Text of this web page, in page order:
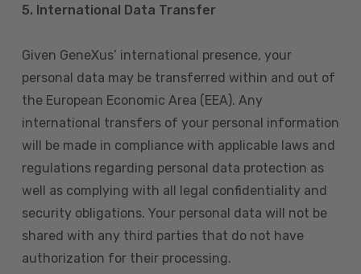
5. International Data Transfer
Given GeneXus’ international presence, your
personal data may be transferred within and out of
the European Economic Area (EEA). Any
international transfers of your personal information
will be made in compliance with applicable laws and
regulations regarding personal data protection as
well as complying with all legal confidentiality and
security obligations. Your personal data will not be
shared with any third parties that do not have
authorization for their processing.